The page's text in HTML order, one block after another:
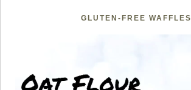
GLUTEN-FREE WAFFLES